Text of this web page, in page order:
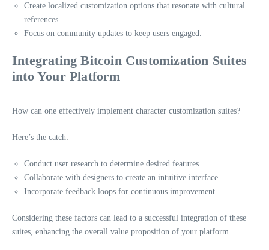
Create localized customization options that resonate with cultural
references.
Focus on community updates to keep users engaged.
Integrating Bitcoin Customization Suites
into Your Platform
How can one effectively implement character customization suites?
Here’s the catch:
Conduct user research to determine desired features.
Collaborate with designers to create an intuitive interface.
Incorporate feedback loops for continuous improvement.
Considering these factors can lead to a successful integration of these
suites, enhancing the overall value proposition of your platform.